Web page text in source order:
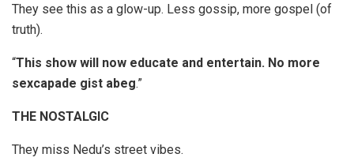
They see this as a glow-up. Less gossip, more gospel (of
truth).
“This show will now educate and entertain. No more
sexcapade gist abeg.”
THE NOSTALGIC
They miss Nedu’s street vibes.